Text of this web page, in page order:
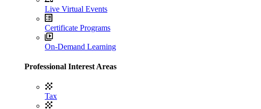
Live Virtual Events
Certificate Programs
On-Demand Learning
Professional Interest Areas
Tax